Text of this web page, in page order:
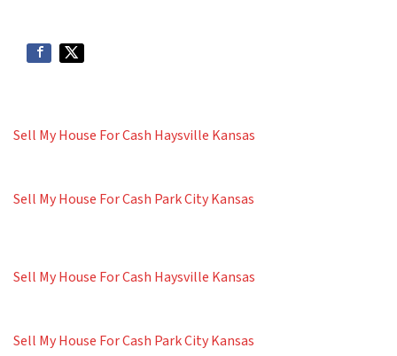
Sell My House For Cash Haysville Kansas
Sell My House For Cash Park City Kansas
Sell My House For Cash Haysville Kansas
Sell My House For Cash Park City Kansas